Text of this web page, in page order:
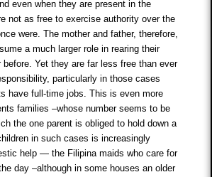
even when they are present in the
not as free to exercise authority over the
were. The mother and father, therefore,
a much larger role in rearing their
before. Yet they are far less free than ever
particularly in those cases
have full-time jobs. This is even more
families –whose number seems to be
the one parent is obliged to hold down a
in such cases is increasingly
help — the Filipina maids who care for
day –although in some houses an older